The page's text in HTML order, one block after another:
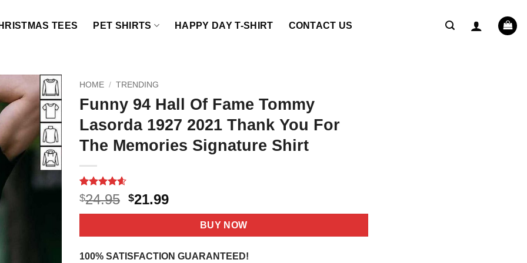
TEES PET SHIRTS HAPPY DAY T-SHIRT CONTACT US
HOME / TRENDING
Funny 94 Hall Of Fame Tommy
Lasorda 1927 2021 Thank You For
The Memories Signature Shirt
Rated4.6
out of 5
based on
10
$24.95 Original
price
$24.95.
$21.99Current
price
$21.99.
BUY NOW
100% SATISFACTION GUARANTEED!